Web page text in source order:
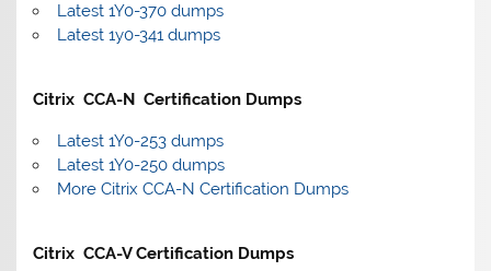
Latest 1Y0-370 dumps
Latest 1y0-341 dumps
Citrix CCA-N Certification Dumps
Latest 1Y0-253 dumps
Latest 1Y0-250 dumps
More Citrix CCA-N Certification Dumps
Citrix CCA-V Certification Dumps